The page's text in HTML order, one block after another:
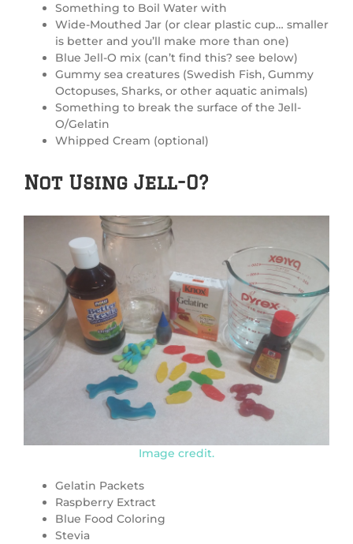
Something to Boil Water with
Wide-Mouthed Jar (or clear plastic cup… smaller
is better and you’ll make more than one)
Blue Jell-O mix (can’t find this? see below)
Gummy sea creatures (Swedish Fish, Gummy
Octopuses, Sharks, or other aquatic animals)
Something to break the surface of the Jell-
O/Gelatin
Whipped Cream (optional)
Not Using Jell-O?
Image credit.
Gelatin Packets
Raspberry Extract
Blue Food Coloring
Stevia